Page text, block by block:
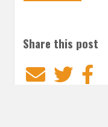
Share this post
Email